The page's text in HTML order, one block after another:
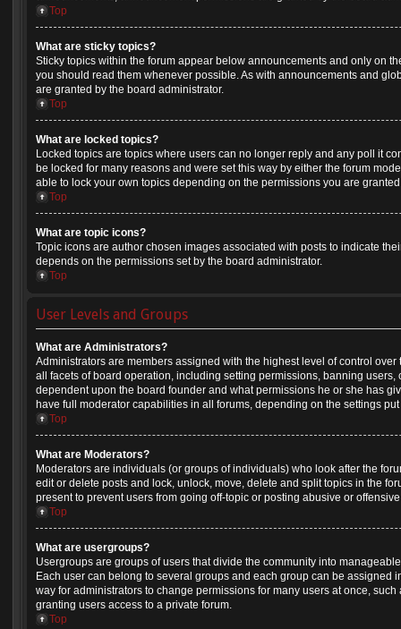
Top
What are sticky topics?
Sticky topics within the forum appear below announcements and only on
you should read them whenever possible. As with announcements and
are granted by the board administrator.
Top
What are locked topics?
Locked topics are topics where users can no longer reply and any poll it
be locked for many reasons and were set this way by either the forum
able to lock your own topics depending on the permissions you are
Top
What are topic icons?
Topic icons are author chosen images associated with posts to indicate
depends on the permissions set by the board administrator.
Top
User Levels and Groups
What are Administrators?
Administrators are members assigned with the highest level of control
all facets of board operation, including setting permissions, banning users,
dependent upon the board founder and what permissions he or she has
have full moderator capabilities in all forums, depending on the settings
Top
What are Moderators?
Moderators are individuals (or groups of individuals) who look after the
edit or delete posts and lock, unlock, move, delete and split topics in the
present to prevent users from going off-topic or posting abusive or
Top
What are usergroups?
Usergroups are groups of users that divide the community into
Each user can belong to several groups and each group can be assigned
way for administrators to change permissions for many users at once,
granting users access to a private forum.
Top